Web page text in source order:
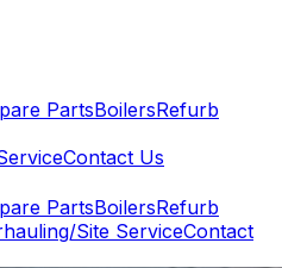
PartsBoilersRefurb
Contact Us
PartsBoilersRefurb
Site ServiceContact